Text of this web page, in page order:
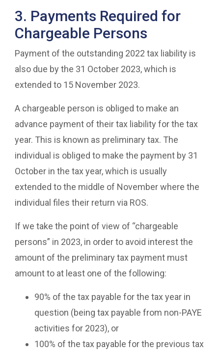
3. Payments Required for
Chargeable Persons
Payment of the outstanding 2022 tax liability is
also due by the 31 October 2023, which is
extended to 15 November 2023.
A chargeable person is obliged to make an
advance payment of their tax liability for the tax
year. This is known as preliminary tax. The
individual is obliged to make the payment by 31
October in the tax year, which is usually
extended to the middle of November where the
individual files their return via ROS.
If we take the point of view of “chargeable
persons” in 2023, in order to avoid interest the
amount of the preliminary tax payment must
amount to at least one of the following:
90% of the tax payable for the tax year in
question (being tax payable from non-PAYE
activities for 2023), or
100% of the tax payable for the previous tax